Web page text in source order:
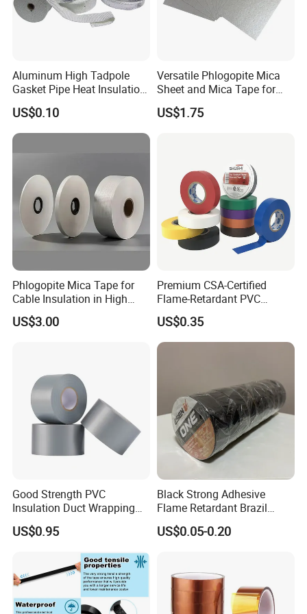
Product Parameters
Features
Standard color: Red,Yellow,Blue,Green
·Flame retardant grade: V0(UL94)
Properties Typical Test Method
Aluminum High Tadpole
Gasket Pipe Heat Insulation
Fabric Ladder Ceramic
Vermiculite Silica Glass
Fiber Webbing Wrap Self
Adhesive Cloth Woven
Fiberglass Tape
US$0.10
Versatile Phlogopite Mica
Sheet and Mica Tape for
High Temperature Electrical
Insulation Across Industries
US$1.75
Phlogopite Mica Tape for
Cable Insulation in High
Temperature Environments
US$3.00
Premium CSA-Certified
Flame-Retardant PVC
Electrical Tape: Superior
Insulation
US$0.35
Good Strength PVC
Insulation Duct Wrapping
Tape
US$0.95
Black Strong Adhesive
Flame Retardant Brazil
Mexico PVC Vinyl Electrical
Insulating Wire Cable
US$0.05-0.20